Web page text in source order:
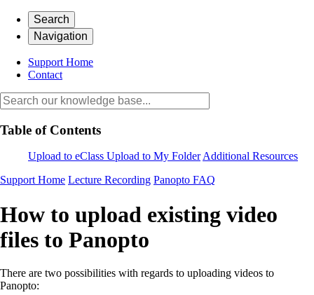
Search
Navigation
Support Home
Contact
Table of Contents
Upload to eClass Upload to My FolderAdditional Resources
Support Home Lecture Recording Panopto FAQ
How to upload existing video
files to Panopto
There are two possibilities with regards to uploading videos to
Panopto: